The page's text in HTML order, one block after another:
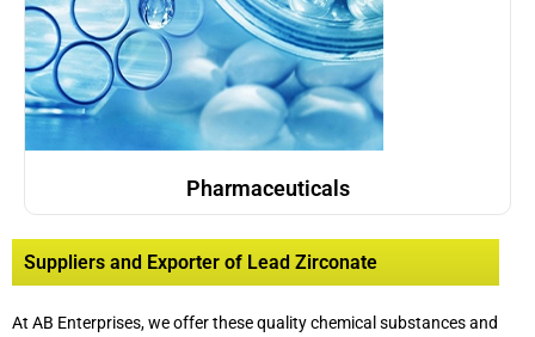
Pharmaceuticals
Suppliers and Exporter of Lead Zirconate
At AB Enterprises, we offer these quality chemical substances and